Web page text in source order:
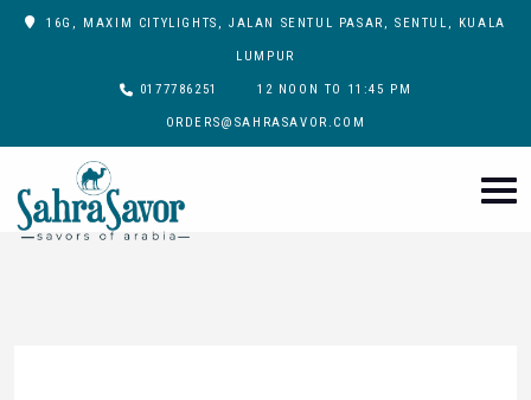
16G, MAXIM CITYLIGHTS, JALAN SENTUL PASAR, SENTUL, KUALA
LUMPUR
0177786251 12 NOON TO 11:45 PM
ORDERS@SAHRASAVOR.COM